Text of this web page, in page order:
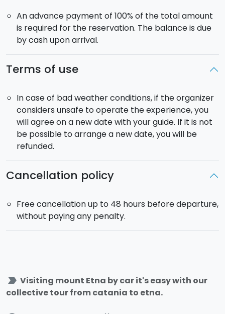
An advance payment of 100% of the total amount
is required for the reservation. The balance is due
by cash upon arrival.
Terms of use
In case of bad weather conditions, if the organizer
considers unsafe to operate the experience, you
will agree on a new date with your guide. If it is not
be possible to arrange a new date, you will be
refunded.
Cancellation policy
Free cancellation up to 48 hours before departure,
without paying any penalty.
label_important Visiting mount Etna by car it's easy with our
collective tour from catania to etna.